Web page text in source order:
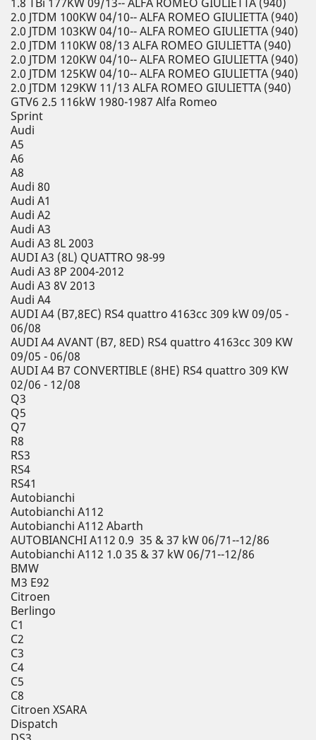
2.0 JTDM 100KW 04/10-- ALFA ROMEO GIULIETTA (940)
2.0 JTDM 103KW 04/10-- ALFA ROMEO GIULIETTA (940)
2.0 JTDM 110KW 08/13 ALFA ROMEO GIULIETTA (940)
2.0 JTDM 120KW 04/10-- ALFA ROMEO GIULIETTA (940)
2.0 JTDM 125KW 04/10-- ALFA ROMEO GIULIETTA (940)
2.0 JTDM 129KW 11/13 ALFA ROMEO GIULIETTA (940)
GTV6 2.5 116kW 1980-1987 Alfa Romeo
Sprint
Audi
A5
A6
A8
Audi 80
Audi A1
Audi A2
Audi A3
Audi A3 8L 2003
AUDI A3 (8L) QUATTRO 98-99
Audi A3 8P 2004-2012
Audi A3 8V 2013
Audi A4
AUDI A4 (B7,8EC) RS4 quattro 4163cc 309 kW 09/05 -
06/08
AUDI A4 AVANT (B7, 8ED) RS4 quattro 4163cc 309 KW
09/05 - 06/08
AUDI A4 B7 CONVERTIBLE (8HE) RS4 quattro 309 KW
02/06 - 12/08
Q3
Q5
Q7
R8
RS3
RS4
RS41
Autobianchi
Autobianchi A112
Autobianchi A112 Abarth
AUTOBIANCHI A112 0.9 35 & 37 kW 06/71--12/86
Autobianchi A112 1.0 35 & 37 kW 06/71--12/86
BMW
M3 E92
Citroen
Berlingo
C1
C2
C3
C4
C5
C8
Citroen XSARA
Dispatch